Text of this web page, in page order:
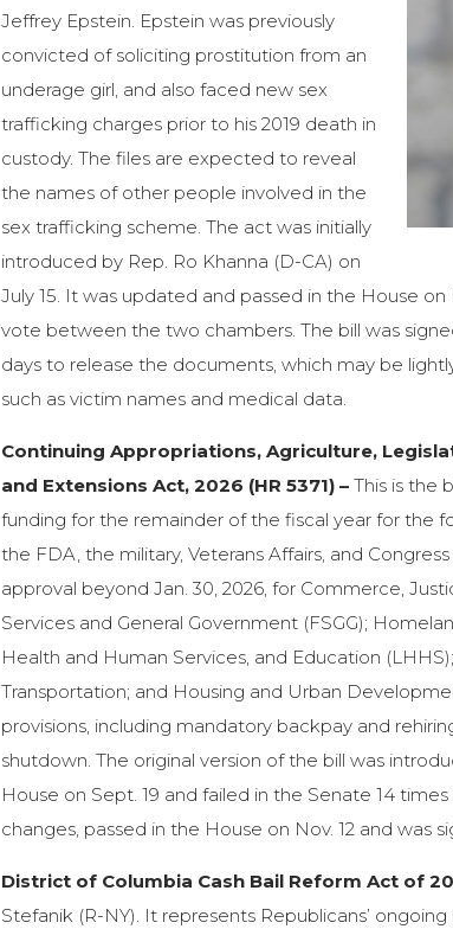
Jeffrey Epstein. Epstein was previously
convicted of soliciting prostitution from an
underage girl, and also faced new sex
trafficking charges prior to his 2019 death in
custody. The files are expected to reveal
the names of other people involved in the
sex trafficking scheme. The act was initially
introduced by Rep. Ro Khanna (D-CA) on
July 15. It was updated and passed in the House
vote between the two chambers. The bill was
days to release the documents, which may be
such as victim names and medical data.
Continuing Appropriations, Agriculture,
and Extensions Act, 2026 (HR 5371) – This is the
funding for the remainder of the fiscal year for the
the FDA, the military, Veterans Affairs, and
approval beyond Jan. 30, 2026, for Commerce,
Services and General Government (FSGG);
Health and Human Services, and Education
Transportation; and Housing and Urban
provisions, including mandatory backpay and
shutdown. The original version of the bill was
House on Sept. 19 and failed in the Senate 14
changes, passed in the House on Nov. 12 and was
District of Columbia Cash Bail Reform Act of
Stefanik (R-NY). It represents Republicans’